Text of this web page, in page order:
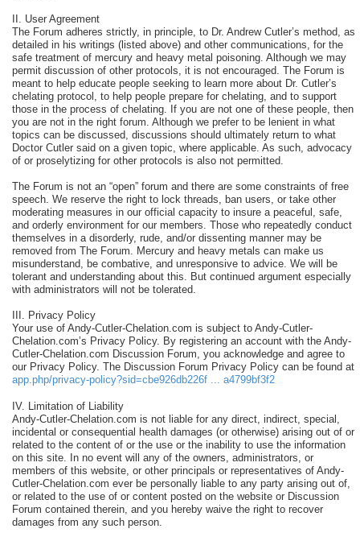
II. User Agreement
The Forum adheres strictly, in principle, to Dr. Andrew Cutler’s method, as
detailed in his writings (listed above) and other communications, for the
safe treatment of mercury and heavy metal poisoning. Although we may
permit discussion of other protocols, it is not encouraged. The Forum is
meant to help educate people seeking to learn more about Dr. Cutler’s
chelating protocol, to help people prepare for chelating, and to support
those in the process of chelating. If you are not one of these people, then
you are not in the right forum. Although we prefer to be lenient in what
topics can be discussed, discussions should ultimately return to what
Doctor Cutler said on a given topic, where applicable. As such, advocacy
of or proselytizing for other protocols is also not permitted.
The Forum is not an “open” forum and there are some constraints of free
speech. We reserve the right to lock threads, ban users, or take other
moderating measures in our official capacity to insure a peaceful, safe,
and orderly environment for our members. Those who repeatedly conduct
themselves in a disorderly, rude, and/or dissenting manner may be
removed from The Forum. Mercury and heavy metals can make us
misunderstand, be combative, and unresponsive to advice. We will be
tolerant and understanding about this. But continued argument especially
with administrators will not be tolerated.
III. Privacy Policy
Your use of Andy-Cutler-Chelation.com is subject to Andy-Cutler-
Chelation.com’s Privacy Policy. By registering an account with the Andy-
Cutler-Chelation.com Discussion Forum, you acknowledge and agree to
our Privacy Policy. The Discussion Forum Privacy Policy can be found at
app.php/privacy-policy?sid=cbe926db226f ... a4799bf3f2
IV. Limitation of Liability
Andy-Cutler-Chelation.com is not liable for any direct, indirect, special,
incidental or consequential health damages (or otherwise) arising out of or
related to the content of or the use or the inability to use the information
on this site. In no event will any of the owners, administrators, or
members of this website, or other principals or representatives of Andy-
Cutler-Chelation.com ever be personally liable to any party arising out of,
or related to the use of or content posted on the website or Discussion
Forum contained therein, and you hereby waive the right to recover
damages from any such person.